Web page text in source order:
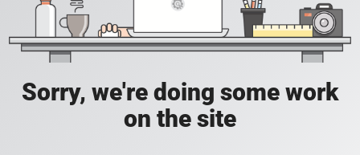
Sorry, we're doing some work
on the site